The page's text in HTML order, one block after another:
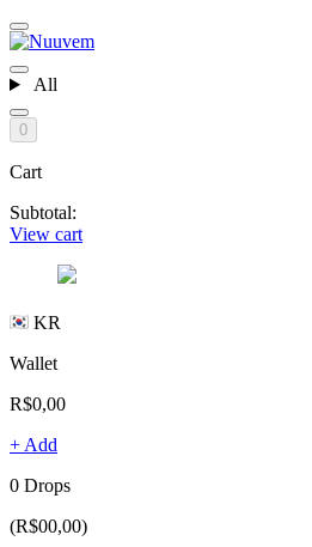
All
0
Cart
Subtotal:
View cart
KR
Wallet
R$0,00
+ Add
0 Drops
(R$00,00)